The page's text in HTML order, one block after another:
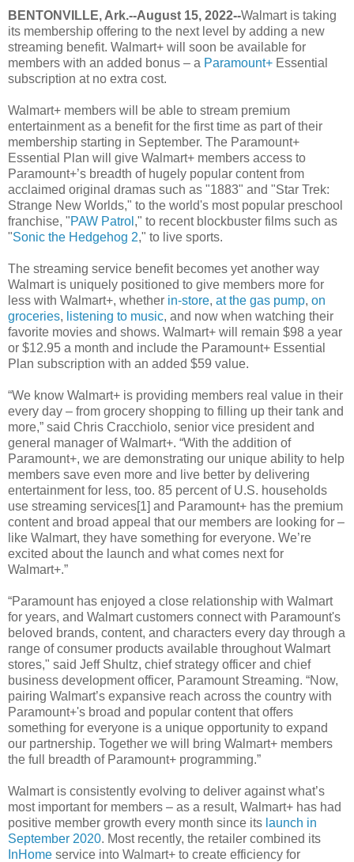
BENTONVILLE, Ark.--August 15, 2022--Walmart is taking
its membership offering to the next level by adding a new
streaming benefit. Walmart+ will soon be available for
members with an added bonus – a Paramount+ Essential
subscription at no extra cost.
Walmart+ members will be able to stream premium
entertainment as a benefit for the first time as part of their
membership starting in September. The Paramount+
Essential Plan will give Walmart+ members access to
Paramount+’s breadth of hugely popular content from
acclaimed original dramas such as "1883" and "Star Trek:
Strange New Worlds," to the world's most popular preschool
franchise, "PAW Patrol ," to recent blockbuster films such as
"Sonic the Hedgehog 2," to live sports.
The streaming service benefit becomes yet another way
Walmart is uniquely positioned to give members more for
less with Walmart+, whether in-store, at the gas pump, on
groceries, listening to music, and now when watching their
favorite movies and shows. Walmart+ will remain $98 a year
or $12.95 a month and include the Paramount+ Essential
Plan subscription with an added $59 value.
“We know Walmart+ is providing members real value in their
every day – from grocery shopping to filling up their tank and
more,” said Chris Cracchiolo, senior vice president and
general manager of Walmart+. “With the addition of
Paramount+, we are demonstrating our unique ability to help
members save even more and live better by delivering
entertainment for less, too. 85 percent of U.S. households
use streaming services[1] and Paramount+ has the premium
content and broad appeal that our members are looking for –
like Walmart, they have something for everyone. We’re
excited about the launch and what comes next for
Walmart+.”
“Paramount has enjoyed a close relationship with Walmart
for years, and Walmart customers connect with Paramount's
beloved brands, content, and characters every day through a
range of consumer products available throughout Walmart
stores," said Jeff Shultz, chief strategy officer and chief
business development officer, Paramount Streaming. “Now,
pairing Walmart’s expansive reach across the country with
Paramount+'s broad and popular content that offers
something for everyone is a unique opportunity to expand
our partnership. Together we will bring Walmart+ members
the full breadth of Paramount+ programming.”
Walmart is consistently evolving to deliver against what’s
most important for members – as a result, Walmart+ has had
positive member growth every month since its launch in
September 2020. Most recently, the retailer combined its
InHome service into Walmart+ to create efficiency for